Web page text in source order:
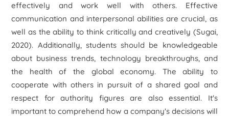
effectively and work well with others. Effective
communication and interpersonal abilities are crucial, as
well as the ability to think critically and creatively (Sugai,
2020). Additionally, students should be knowledgeable
about business trends, technology breakthroughs, and
the health of the global economy. The ability to
cooperate with others in pursuit of a shared goal and
respect for authority figures are also essential. It's
important to comprehend how a company's decisions will